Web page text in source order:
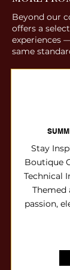
final level
Discovery
moving
full-season
on growth,
mastery
preparing
and
Beyond our
offers a
experiences
same
Stay
Boutique
Technical
Themed
passion,